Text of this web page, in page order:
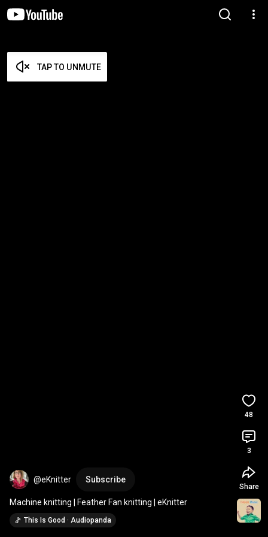
TAP TO UNMUTE
@eKnitter Subscribe
Machine knitting | Feather Fan knitting | eKnitter
This Is Good · Audiopanda
48
3
Share